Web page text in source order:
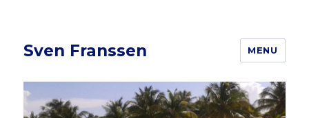
Sven Franssen MENU